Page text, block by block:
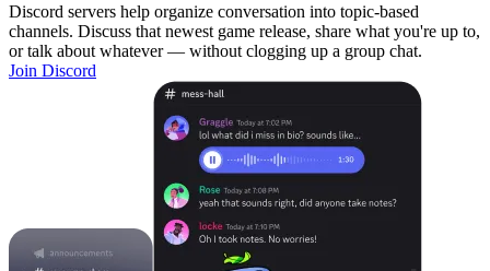
Discord servers help organize conversation into topic-based
channels. Discuss that newest game release, share what you're up to,
or talk about whatever — without clogging up a group chat.
Join Discord